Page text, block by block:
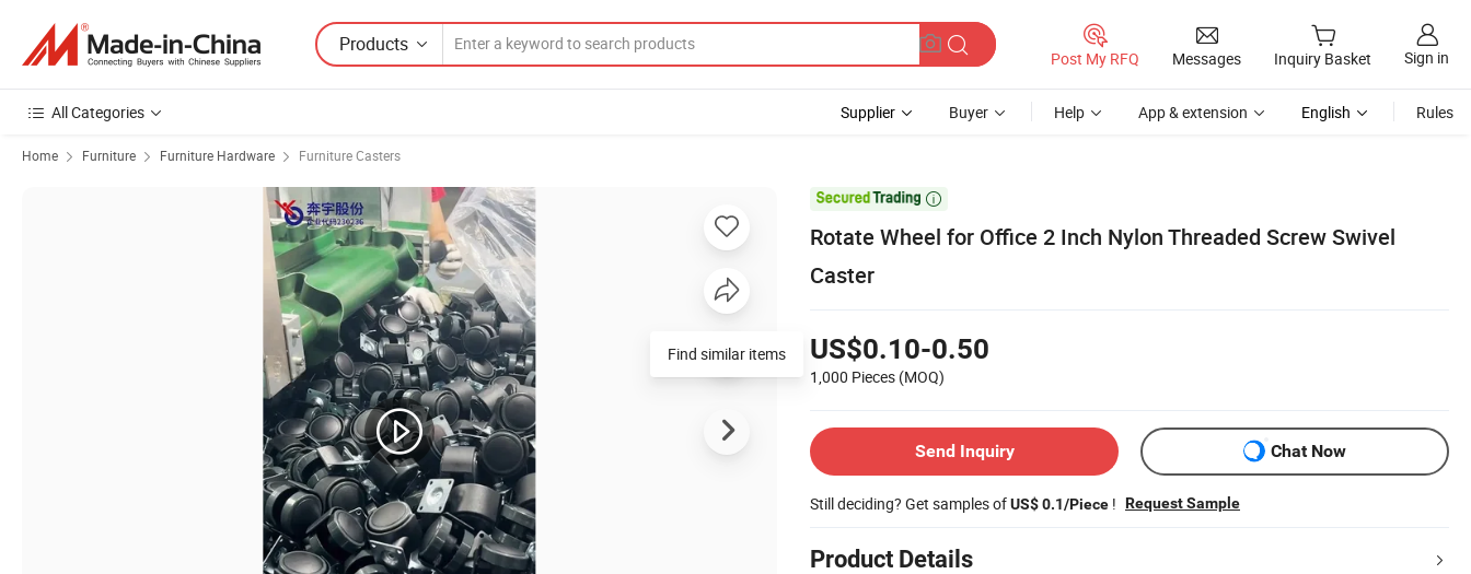
Products
Post My RFQ Messages Inquiry Basket Sign in
All Categories Supplier Buyer Help App & extension English Rules
Home Furniture Furniture Hardware Furniture Casters

Rotate Wheel for Office 2 Inch Nylon Threaded Screw Swivel
Caster
US$0.10-0.50
1,000 Pieces (MOQ)
Send Inquiry Chat Now
Still deciding? Get samples ofUS$ 0.1/Piece ! Request Sample
Product Details
Find similar items